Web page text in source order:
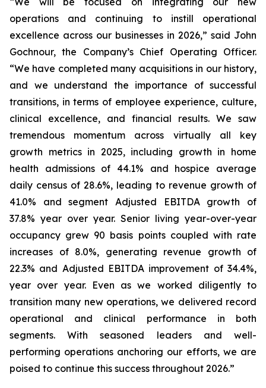
operations and continuing to instill operational
excellence across our businesses in 2026,” said John
Gochnour, the Company’s Chief Operating Officer.
“We have completed many acquisitions in our history,
and we understand the importance of successful
transitions, in terms of employee experience, culture,
clinical excellence, and financial results. We saw
tremendous momentum across virtually all key
growth metrics in 2025, including growth in home
health admissions of 44.1% and hospice average
daily census of 28.6%, leading to revenue growth of
41.0% and segment Adjusted EBITDA growth of
37.8% year over year. Senior living year-over-year
occupancy grew 90 basis points coupled with rate
increases of 8.0%, generating revenue growth of
22.3% and Adjusted EBITDA improvement of 34.4%,
year over year. Even as we worked diligently to
transition many new operations, we delivered record
operational and clinical performance in both
segments. With seasoned leaders and well-
performing operations anchoring our efforts, we are
poised to continue this success throughout 2026.”